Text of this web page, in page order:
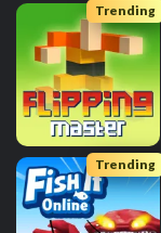
Trending
Trending